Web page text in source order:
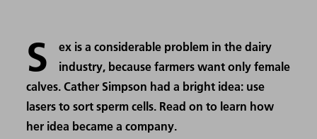
S
ex is a considerable problem in the dairy
industry, because farmers want only female
calves. Cather Simpson had a bright idea: use
lasers to sort sperm cells. Read on to learn how
her idea became a company.